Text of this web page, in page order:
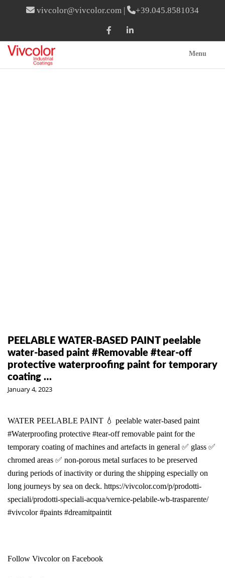
vivcolor@vivcolor.com | +39.045.8581034
Menu
PEELABLE WATER-BASED PAINT peelable
water-based paint #Removable #tear-off
protective waterproofing paint for temporary
coating …
January 4, 2023
WATER PEELABLE PAINT 💧 peelable water-based paint
#Waterproofing protective #tear-off removable paint for the
temporary coating of machines and artefacts in general ✅ glass ✅
chromed areas ✅ non-porous metal surfaces to be preserved
during periods of inactivity or during the shipping especially on
long journeys by sea on deck. https://vivcolor.com/p/prodotti-
speciali/prodotti-speciali-acqua/vernice-pelabile-wb-trasparente/
#vivcolor #paints #dreamitpaintit
Follow Vivcolor on Facebook